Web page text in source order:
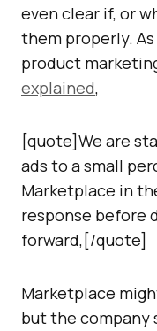
even clear if, or
them properly.
product
explained,
[quote]We are
ads to a small
Marketplace in
response before
forward,[/quote]
Marketplace
but the company